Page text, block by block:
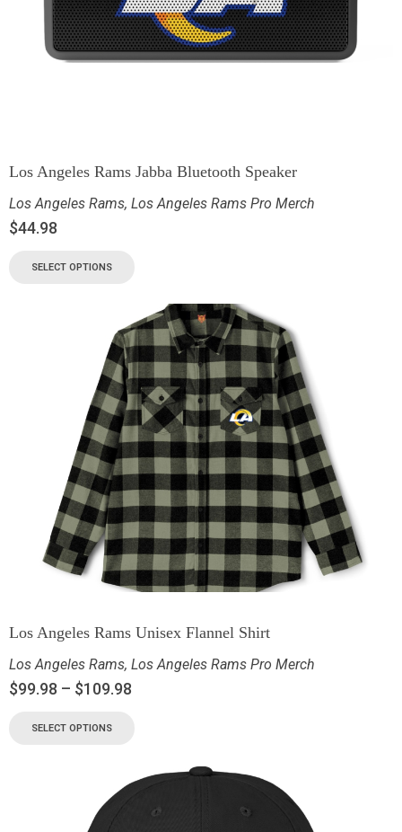
Los Angeles Rams Jabba Bluetooth Speaker
Los Angeles Rams, Los Angeles Rams Pro Merch
$44.98
SELECT OPTIONS
Los Angeles Rams Unisex Flannel Shirt
Los Angeles Rams, Los Angeles Rams Pro Merch
$99.98 – $109.98
SELECT OPTIONS